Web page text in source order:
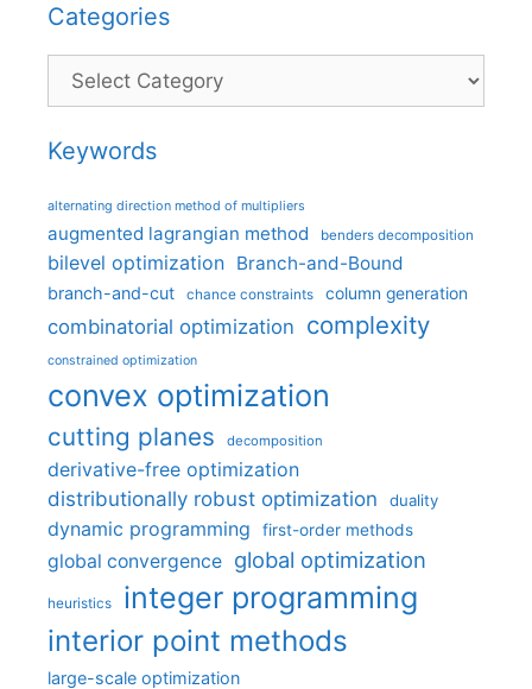
Categories
Categories
Keywords
alternating direction method of multipliers
augmented lagrangian method benders decomposition
bilevel optimization Branch-and-Bound
branch-and-cut chance constraints column generation
combinatorial optimization complexity
constrained optimization
convex optimization
cutting planes decomposition
derivative-free optimization
distributionally robust optimization
duality
dynamic programming first-order methods
global convergence global optimization
heuristics integer programming
interior point methods
large-scale optimization